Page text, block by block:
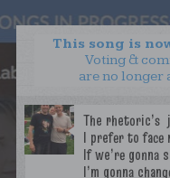
This song is
Voting &
are no longer
WANT TO LEAD A
OUR PARTNERS